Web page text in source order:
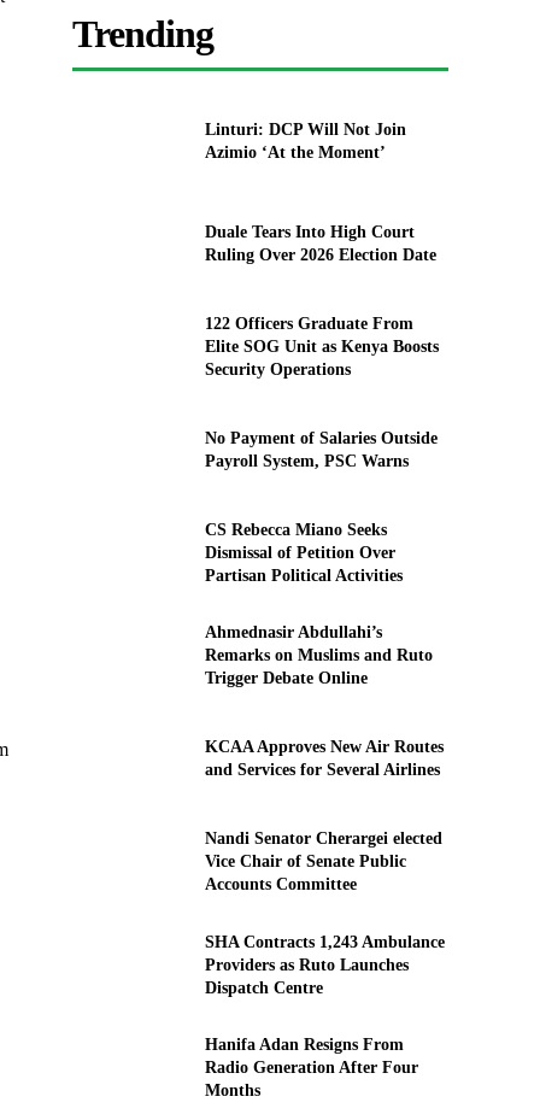
Trending
Linturi: DCP Will Not Join
Azimio ‘At the Moment’
Duale Tears Into High Court
Ruling Over 2026 Election Date
122 Officers Graduate From
Elite SOG Unit as Kenya Boosts
Security Operations
No Payment of Salaries Outside
Payroll System, PSC Warns
CS Rebecca Miano Seeks
Dismissal of Petition Over
Partisan Political Activities
Ahmednasir Abdullahi’s
Remarks on Muslims and Ruto
Trigger Debate Online
KCAA Approves New Air Routes
and Services for Several Airlines
Nandi Senator Cherargei elected
Vice Chair of Senate Public
Accounts Committee
SHA Contracts 1,243 Ambulance
Providers as Ruto Launches
Dispatch Centre
Hanifa Adan Resigns From
Radio Generation After Four
Months